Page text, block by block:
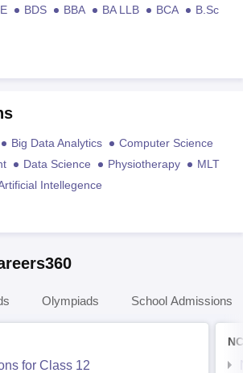
BDS BBA BA LLB BCA
B.Sc
Big Data Analytics
Computer Science
Data Science Physiotherapy
MLT
Intellegence
Olympiads School Admissions
for Class 12